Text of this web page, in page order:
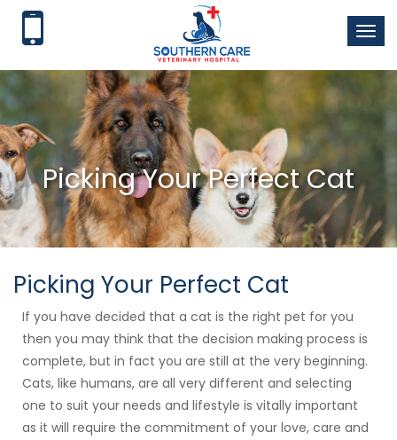
Toggle
Picking Your Perfect Cat
Picking Your Perfect Cat
If you have decided that a cat is the right pet for you
then you may think that the decision making process is
complete, but in fact you are still at the very beginning.
Cats, like humans, are all very different and selecting
one to suit your needs and lifestyle is vitally important
as it will require the commitment of your love, care and